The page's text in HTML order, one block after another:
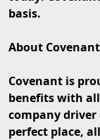
basis.
About Covenant
Covenant is
benefits with
company
perfect place,